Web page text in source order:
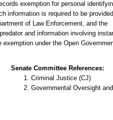
exemption for personal
information is required to be
of Law Enforcement, and the
and information involving
under the Open
Senate Committee References:
Criminal Justice (CJ)
Governmental Oversight